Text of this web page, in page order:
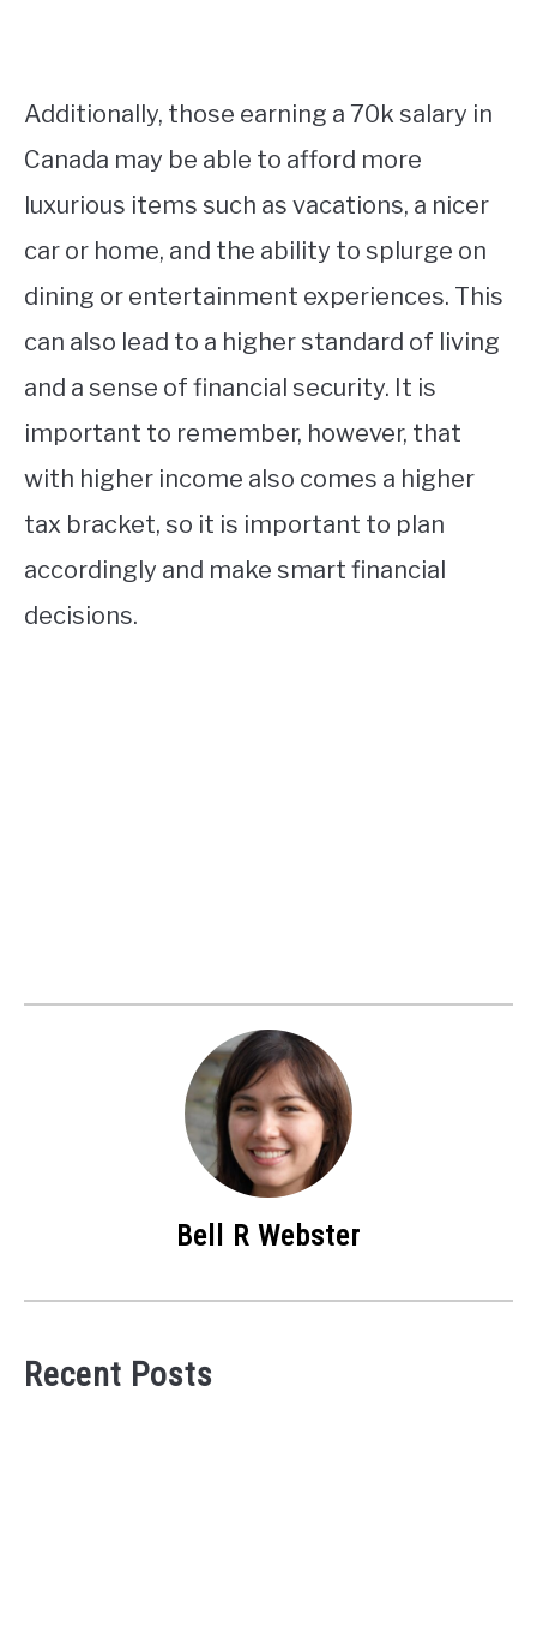
Additionally, those earning a 70k salary in
Canada may be able to afford more
luxurious items such as vacations, a nicer
car or home, and the ability to splurge on
dining or entertainment experiences. This
can also lead to a higher standard of living
and a sense of financial security. It is
important to remember, however, that
with higher income also comes a higher
tax bracket, so it is important to plan
accordingly and make smart financial
decisions.
Bell R Webster
Recent Posts